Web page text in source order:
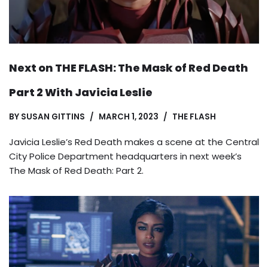
Next on THE FLASH: The Mask of Red Death
Part 2 With Javicia Leslie
BY SUSAN GITTINS MARCH 1, 2023 THE FLASH
Javicia Leslie’s Red Death makes a scene at the Central
City Police Department headquarters in next week’s
The Mask of Red Death: Part 2.